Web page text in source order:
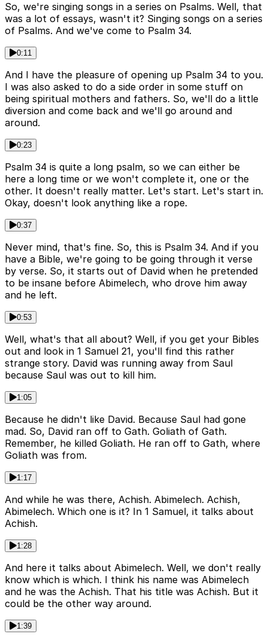
So, we're singing songs in a series on Psalms. Well, that
was a lot of essays, wasn't it? Singing songs on a series
of Psalms. And we've come to Psalm 34.
0:11
And I have the pleasure of opening up Psalm 34 to you.
I was also asked to do a side order in some stuff on
being spiritual mothers and fathers. So, we'll do a little
diversion and come back and we'll go around and
around.
0:23
Psalm 34 is quite a long psalm, so we can either be
here a long time or we won't complete it, one or the
other. It doesn't really matter. Let's start. Let's start in.
Okay, doesn't look anything like a rope.
0:37
Never mind, that's fine. So, this is Psalm 34. And if you
have a Bible, we're going to be going through it verse
by verse. So, it starts out of David when he pretended
to be insane before Abimelech, who drove him away
and he left.
0:53
Well, what's that all about? Well, if you get your Bibles
out and look in 1 Samuel 21, you'll find this rather
strange story. David was running away from Saul
because Saul was out to kill him.
1:05
Because he didn't like David. Because Saul had gone
mad. So, David ran off to Gath. Goliath of Gath.
Remember, he killed Goliath. He ran off to Gath, where
Goliath was from.
1:17
And while he was there, Achish. Abimelech. Achish,
Abimelech. Which one is it? In 1 Samuel, it talks about
Achish.
1:28
And here it talks about Abimelech. Well, we don't really
know which is which. I think his name was Abimelech
and he was the Achish. That his title was Achish. But it
could be the other way around.
1:39